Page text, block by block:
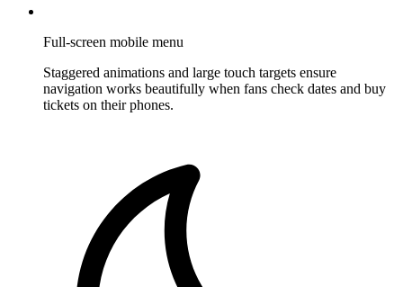
Full-screen mobile menu
Staggered animations and large touch targets ensure
navigation works beautifully when fans check dates and buy
tickets on their phones.